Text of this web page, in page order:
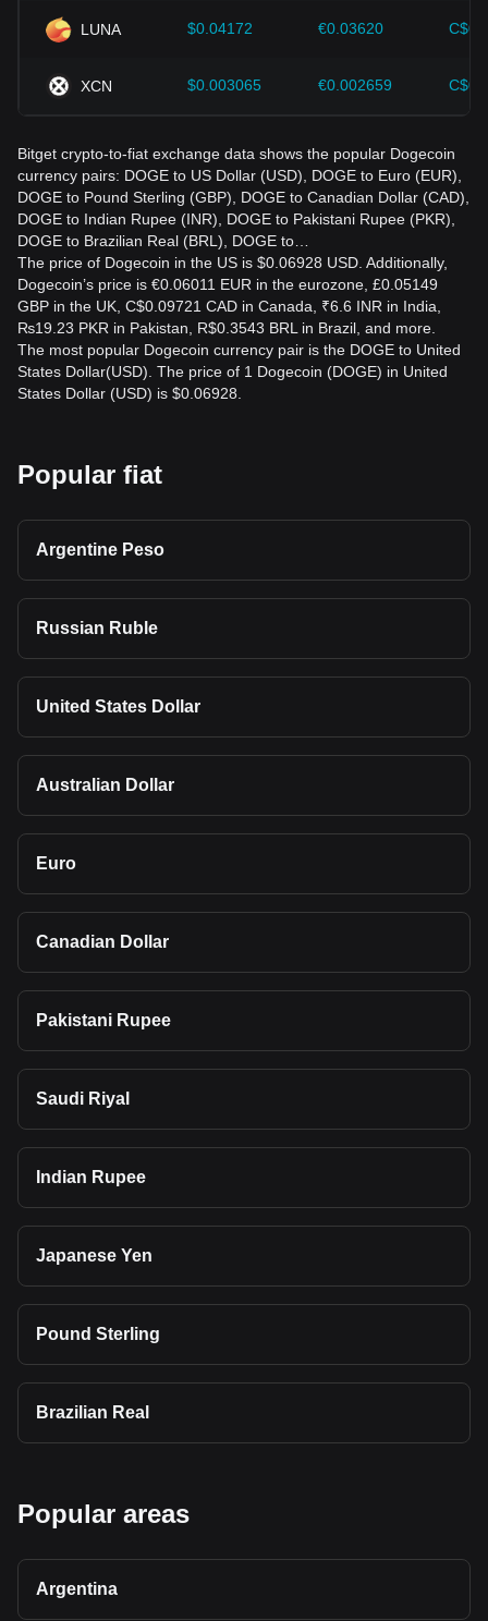
LUNA $0.04172 €0.03620
XCN $0.003065 €0.002659
Bitget crypto-to-fiat exchange data shows the popular Dogecoin
currency pairs: DOGE to US Dollar (USD), DOGE to Euro (EUR),
DOGE to Pound Sterling (GBP), DOGE to Canadian Dollar (CAD),
DOGE to Indian Rupee (INR), DOGE to Pakistani Rupee (PKR),
DOGE to Brazilian Real (BRL), DOGE to…
The price of Dogecoin in the US is $0.06928 USD. Additionally,
Dogecoin’s price is €0.06011 EUR in the eurozone, £0.05149
GBP in the UK, C$0.09721 CAD in Canada, ₹6.6 INR in India,
₨19.23 PKR in Pakistan, R$0.3543 BRL in Brazil, and more.
The most popular Dogecoin currency pair is the DOGE to United
States Dollar(USD). The price of 1 Dogecoin (DOGE) in United
States Dollar (USD) is $0.06928.
Popular fiat
Argentine Peso
Russian Ruble
United States Dollar
Australian Dollar
Euro
Canadian Dollar
Pakistani Rupee
Saudi Riyal
Indian Rupee
Japanese Yen
Pound Sterling
Brazilian Real
Popular areas
Argentina